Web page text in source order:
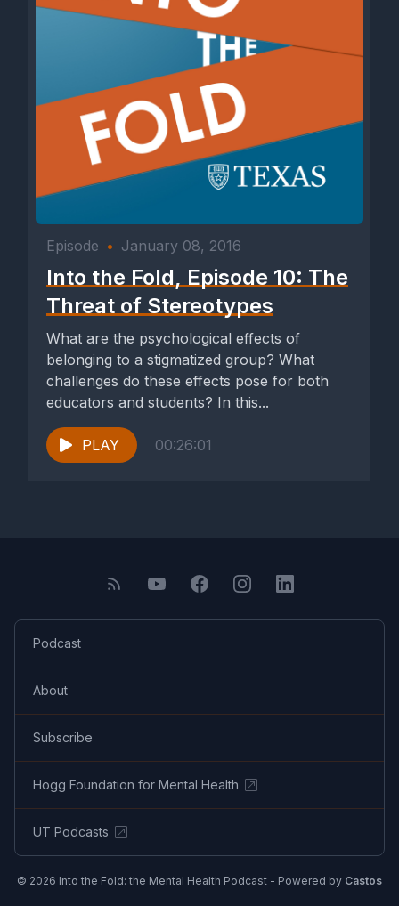
Episode • January 08, 2016
Into the Fold, Episode 10: The
Threat of Stereotypes
What are the psychological effects of
belonging to a stigmatized group? What
challenges do these effects pose for both
educators and students? In this...
PLAY 00:26:01
Podcast
About
Subscribe
Hogg Foundation for Mental Health
UT Podcasts
© 2026 Into the Fold: the Mental Health Podcast - Powered by Castos